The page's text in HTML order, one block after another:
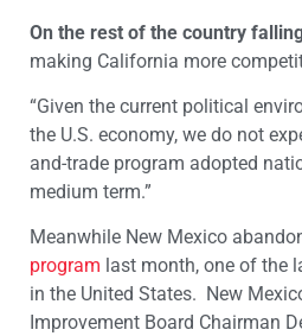
On the rest of the country
making California more
“Given the current political
the U.S. economy, we do not
and-trade program adopted
medium term.”
Meanwhile New Mexico
program last month, one of the
in the United States. New
Improvement Board Chairman